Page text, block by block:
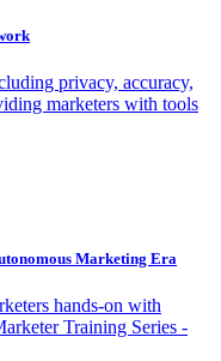
privacy, accuracy,
marketers with tools
Marketing Era
hands-on with
Training Series -